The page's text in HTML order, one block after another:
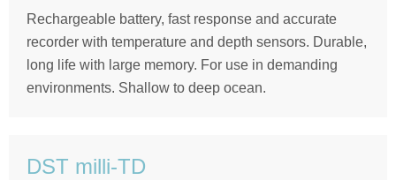
Rechargeable battery, fast response and accurate
recorder with temperature and depth sensors. Durable,
long life with large memory. For use in demanding
environments. Shallow to deep ocean.
DST milli-TD